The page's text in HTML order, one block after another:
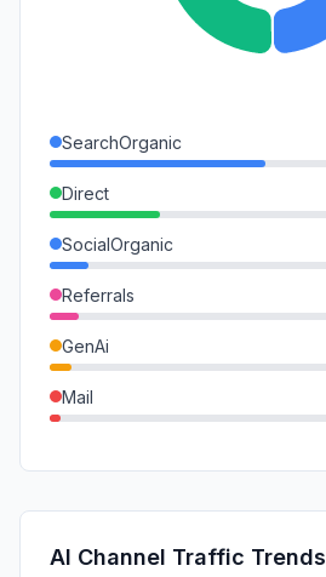
SearchOrganic
Direct
SocialOrganic
Referrals
GenAi
Mail
Affiliate
AI Channel Traffic Trends